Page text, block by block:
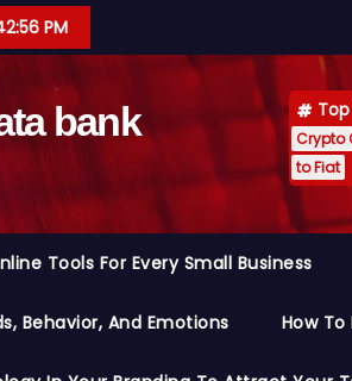
PM
bank Crypto
to Fiat
Tools For Every Small Business
Behavior, And Emotions How